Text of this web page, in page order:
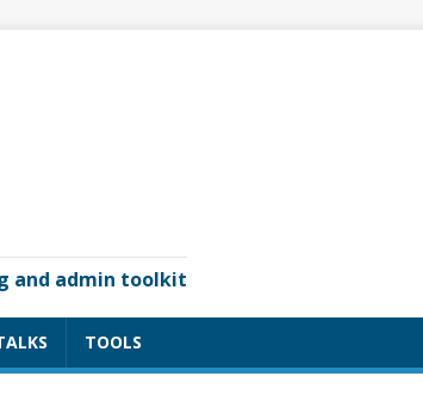
and admin toolkit
TOOLS